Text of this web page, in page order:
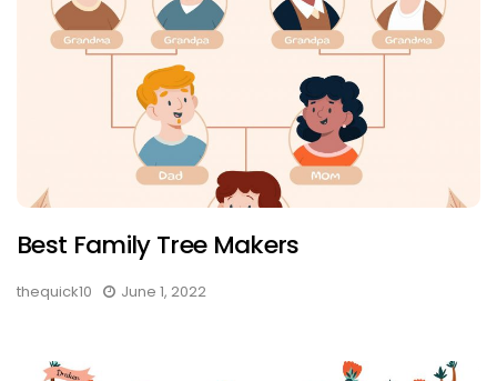
Best Family Tree Makers
thequick10 June 1, 2022